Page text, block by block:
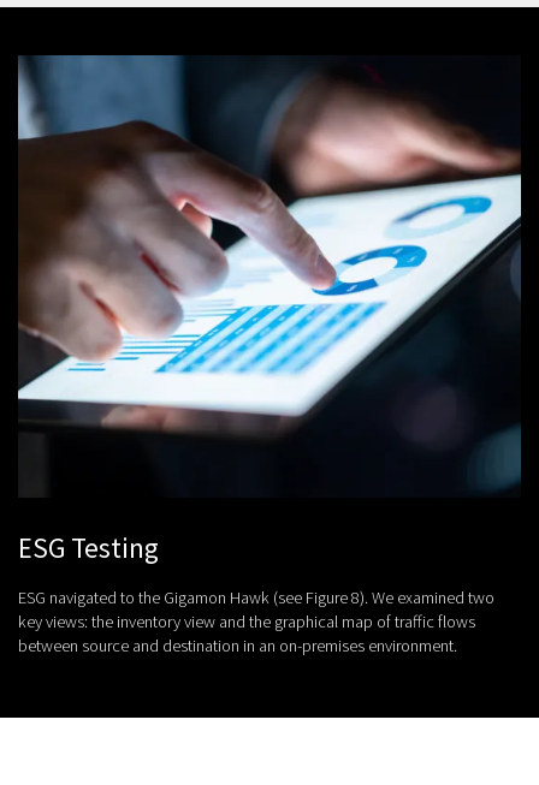
ESG Testing
ESG navigated to the Gigamon Hawk (see Figure 8). We examined two
key views: the inventory view and the graphical map of traffic flows
between source and destination in an on-premises environment.